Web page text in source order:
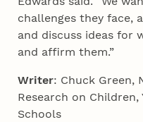
challenges they face,
and discuss ideas for
and affirm them.”
Writer: Chuck Green,
Research on Children,
Schools